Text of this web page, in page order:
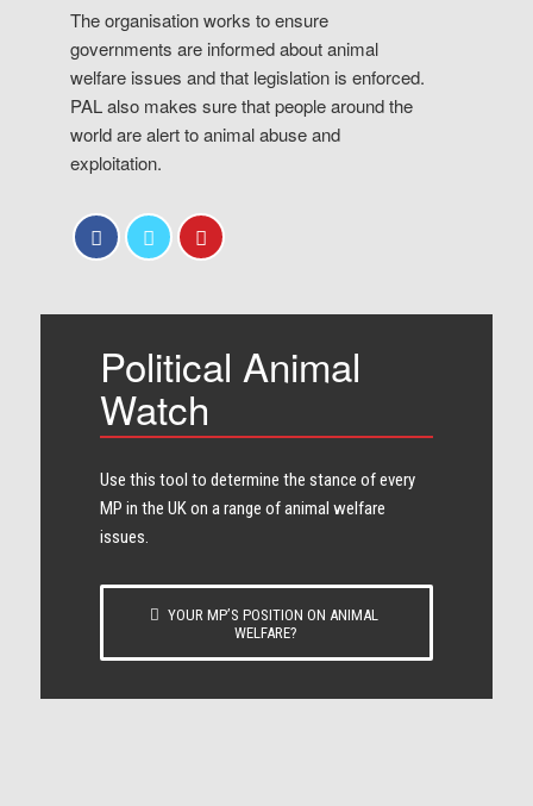
The organisation works to ensure
governments are informed about animal
welfare issues and that legislation is enforced.
PAL also makes sure that people around the
world are alert to animal abuse and
exploitation.
Political Animal
Watch
Use this tool to determine the stance of every​
MP in the UK on a range of animal welfare
issues.
YOUR MP’S POSITION ON ANIMAL
WELFARE?